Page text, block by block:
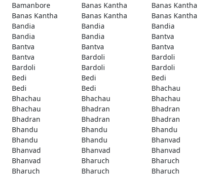
Bamanbore
Banas Kantha
Banas Kantha
Banas Kantha
Banas Kantha
Banas Kantha
Bandia
Bandia
Bandia
Bandia
Bandia
Bantva
Bantva
Bantva
Bantva
Bantva
Bardoli
Bardoli
Bardoli
Bardoli
Bardoli
Bedi
Bedi
Bedi
Bedi
Bedi
Bhachau
Bhachau
Bhachau
Bhachau
Bhachau
Bhadran
Bhadran
Bhadran
Bhadran
Bhadran
Bhandu
Bhandu
Bhandu
Bhandu
Bhandu
Bhanvad
Bhanvad
Bhanvad
Bhanvad
Bhanvad
Bharuch
Bharuch
Bharuch
Bharuch
Bharuch